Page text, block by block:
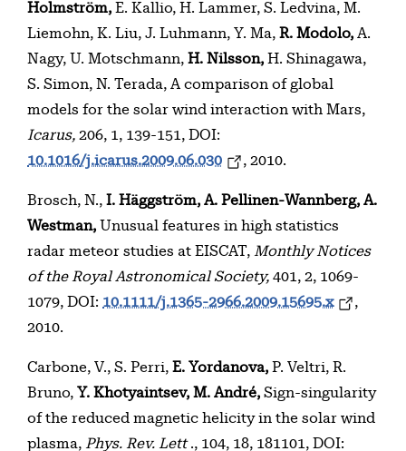
Holmström, E. Kallio, H. Lammer, S. Ledvina, M.
Liemohn, K. Liu, J. Luhmann, Y. Ma, R. Modolo, A.
Nagy, U. Motschmann, H. Nilsson, H. Shinagawa,
S. Simon, N. Terada, A comparison of global
models for the solar wind interaction with Mars,
Icarus, 206, 1, 139-151, DOI:
10.1016/j.icarus.2009.06.030
, 2010.
Brosch, N., I. Häggström, A. Pellinen-Wannberg, A.
Westman, Unusual features in high statistics
radar meteor studies at EISCAT, Monthly Notices
of the Royal Astronomical Society, 401, 2, 1069-
1079, DOI: 10.1111/j.1365-2966.2009.15695.x
,
2010.
Carbone, V., S. Perri, E. Yordanova, P. Veltri, R.
Bruno, Y. Khotyaintsev, M. André, Sign-singularity
of the reduced magnetic helicity in the solar wind
plasma, Phys. Rev. Lett., 104, 18, 181101, DOI: